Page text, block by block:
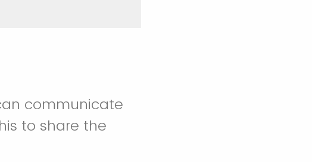
communicate
to share the